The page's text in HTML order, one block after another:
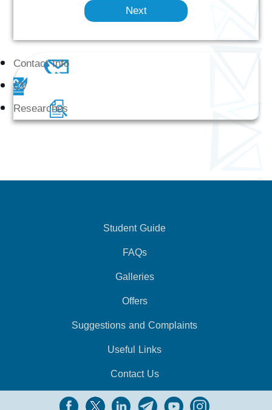
Next
Contact Info
CV
Researches
Student Guide
FAQs
Galleries
Offers
Suggestions and Complaints
Useful Links
Contact Us